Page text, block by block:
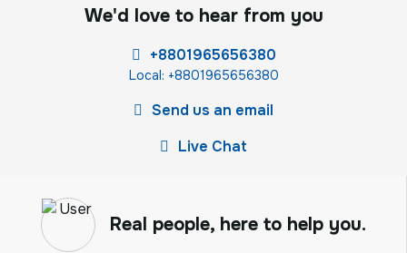
We'd love to hear from you
+8801965656380
Local: +8801965656380
Send us an email
Live Chat
Real people, here to help you.